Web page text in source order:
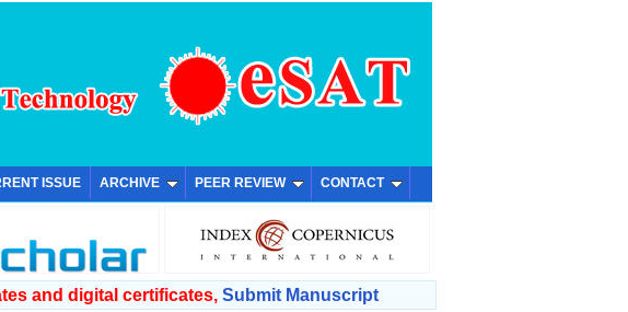
ISSUE ARCHIVE PEER REVIEW CONTACT
and digital certificates, Submit Manuscript